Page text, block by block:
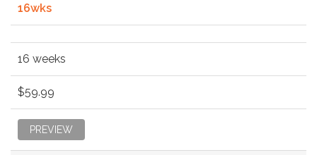
16wks
16 weeks
$59.99
PREVIEW